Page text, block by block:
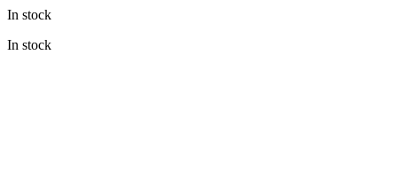
In stock
In stock